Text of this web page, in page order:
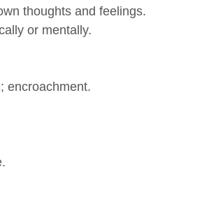
thoughts and feelings.
or mentally.
encroachment.